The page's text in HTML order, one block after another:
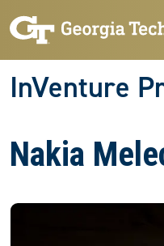
InVenture
Nakia